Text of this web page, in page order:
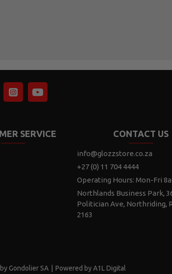
SERVICE CONTACT US
info@glozzstore.co.za
+27 (0) 11 704 4444
Operating Hours: Mon-Fri
Northlands Business Park,
Politician Ave, Northriding,
2163
Gondolier SA Powered by A1L Digital